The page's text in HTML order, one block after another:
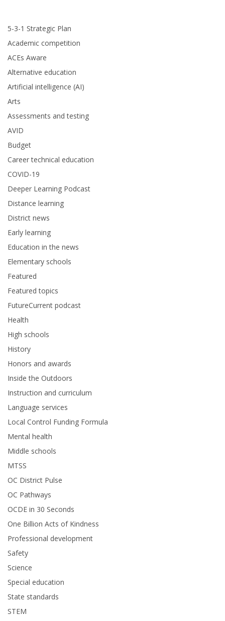
5-3-1 Strategic Plan
Academic competition
ACEs Aware
Alternative education
Artificial intelligence (AI)
Arts
Assessments and testing
AVID
Budget
Career technical education
COVID-19
Deeper Learning Podcast
Distance learning
District news
Early learning
Education in the news
Elementary schools
Featured
Featured topics
FutureCurrent podcast
Health
High schools
History
Honors and awards
Inside the Outdoors
Instruction and curriculum
Language services
Local Control Funding Formula
Mental health
Middle schools
MTSS
OC District Pulse
OC Pathways
OCDE in 30 Seconds
One Billion Acts of Kindness
Professional development
Safety
Science
Special education
State standards
STEM